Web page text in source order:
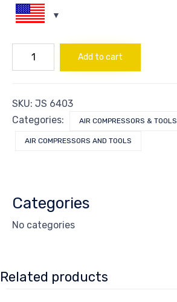
CAPACITORS)
Add to cart
SKU: JS 6403
Categories:
AIR COMPRESSORS & TOOLS
AIR COMPRESSORS AND TOOLS
Categories
No categories
Related products